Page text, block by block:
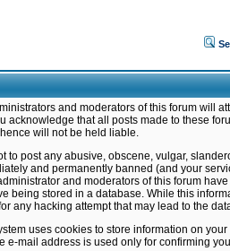
and moderators of this forum will
acknowledge that all posts made to these
will not be held liable.
to post any abusive, obscene, vulgar,
and permanently banned (and your
and moderators of this forum
being stored in a database. While this
any hacking attempt that may lead to the
uses cookies to store information on
e-mail address is used only for confirming